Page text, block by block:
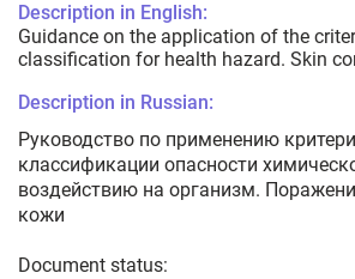
Description in English:
Guidance on the application of the
classification for health hazard. Skin
Description in Russian:
Руководство по применению
классификации опасности
воздействию на организм.
кожи
Document status: